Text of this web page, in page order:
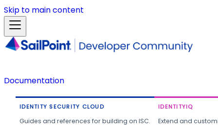
Skip to main content
Documentation
IDENTITY SECURITY CLOUD
Guides and references for building on ISC.
IDENTITYIQ
Extend and